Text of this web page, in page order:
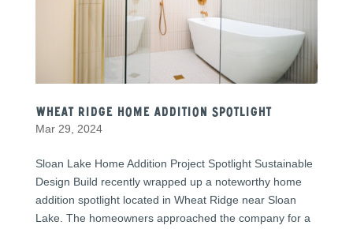
Wheat Ridge Home Addition Spotlight
Mar 29, 2024
Sloan Lake Home Addition Project Spotlight Sustainable
Design Build recently wrapped up a noteworthy home
addition spotlight located in Wheat Ridge near Sloan
Lake. The homeowners approached the company for a